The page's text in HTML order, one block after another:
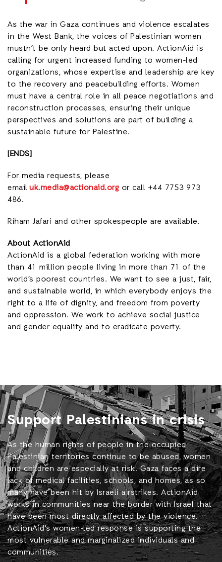
As the war in Gaza continues and violence escalates
in the West Bank, the voices of Palestinian women
mustn’t be only heard but acted upon. ActionAid is
calling for urgent increased funding to women-led
organizations, whose expertise and leadership are key
to the recovery and peacebuilding efforts. Women
must have a central role in all peace negotiations and
reconstruction processes, ensuring their unique
perspectives and solutions are part of building a
sustainable future for Palestine.
[ENDS]
For media requests, please
emailuk.media@actionaid.org or call +44 7753 973
486.
Riham Jafari and other spokespeople are available.
About ActionAid
ActionAid is a global federation working with more
than 41 million people living in more than 71 of the
world’s poorest countries. We want to see a just, fair,
and sustainable world, in which everybody enjoys the
right to a life of dignity, and freedom from poverty
and oppression. We work to achieve social justice
and gender equality and to eradicate poverty.
Support Palestinians in crisis
As the human rights of people in the occupied
Palestinian territories continue to be abused, women
and children are especially at risk. Gaza faces a dire
lack of medical facilities, schools, and homes, as so
many have been hit by Israeli airstrikes. ActionAid
works in communities near the border with Israel that
have been most directly affected by the violence.
ActionAid's women-led response is supporting the
most vulnerable and marginalized individuals and
communities.